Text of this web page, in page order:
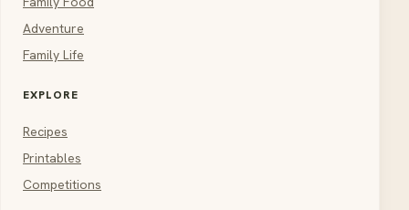
Adventure
Family Life
EXPLORE
Recipes
Printables
Competitions